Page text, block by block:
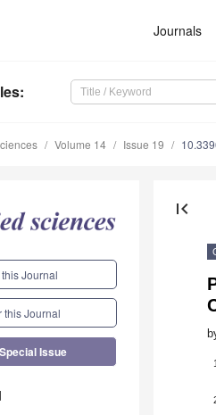
Journals
:
Volume 14 Issue 19
Journal
this Journal
Issue
first_page
1